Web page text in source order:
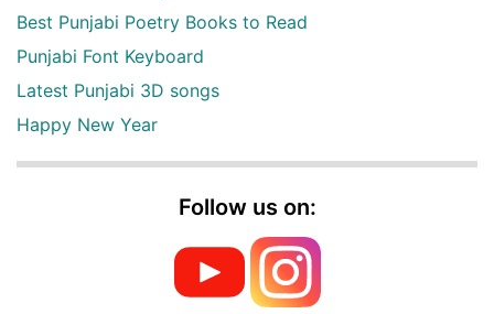
Best Punjabi Poetry Books to Read
Punjabi Font Keyboard
Latest Punjabi 3D songs
Happy New Year
Follow us on: